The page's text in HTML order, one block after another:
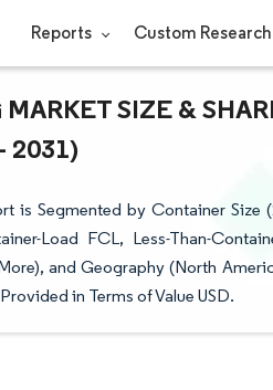
Reports Custom Research
SIZE &
2031)
is Segmented by Container Size
Load FCL, Less-Than-
and Geography (North
in Terms of Value USD.